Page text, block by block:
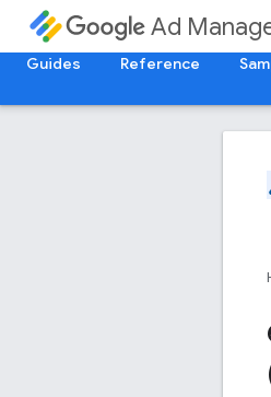
Ad
Guides Reference